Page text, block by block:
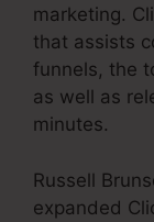
marketing.
that assists
funnels, the
as well as
minutes.
Russell
expanded